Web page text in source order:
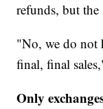
refunds, but the
"No, we do not
final, final
Only